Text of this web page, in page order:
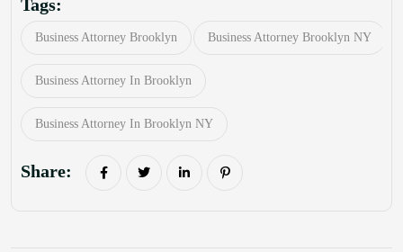
Tags:
Business Attorney Brooklyn Business Attorney Brooklyn NY
Business Attorney In Brooklyn
Business Attorney In Brooklyn NY
Share: